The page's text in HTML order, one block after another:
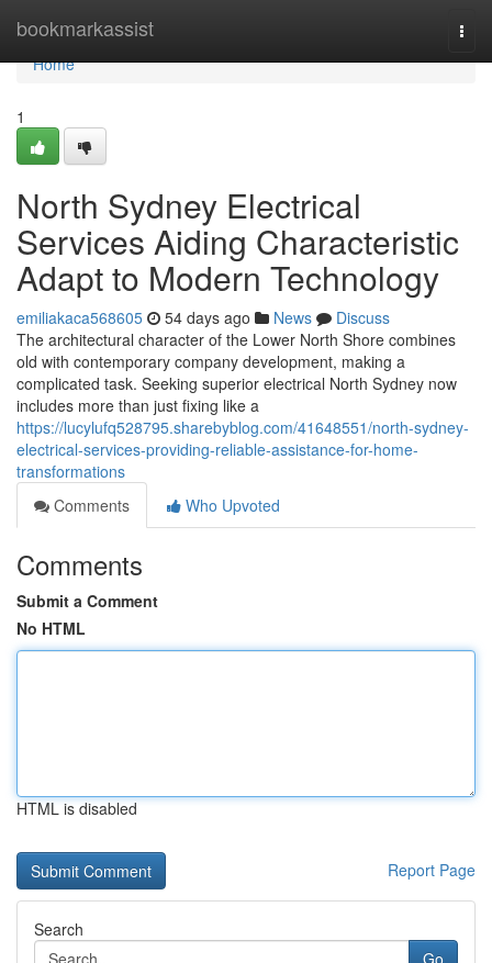
bookmarkassist
Home
Home
1
North Sydney Electrical
Services Aiding Characteristic
Adapt to Modern Technology
emiliakaca568605 54 days ago News
Discuss
The architectural character of the Lower North Shore combines
old with contemporary company development, making a
complicated task. Seeking superior electrical North Sydney now
includes more than just fixing like a
https://lucylufq528795.sharebyblog.com/41648551/north-sydney-
electrical-services-providing-reliable-assistance-for-home-
transformations
Comments
Who Upvoted
Comments
Submit a Comment
No HTML
HTML is disabled
Report Page
Search
Go